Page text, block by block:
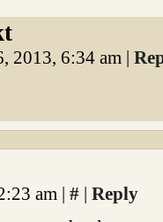
2013, 6:34 am |
am | # | Reply